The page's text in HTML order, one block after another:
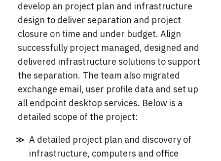
develop an project plan and infrastructure
design to deliver separation and project
closure on time and under budget. Align
successfully project managed, designed and
delivered infrastructure solutions to support
the separation. The team also migrated
exchange email, user profile data and set up
all endpoint desktop services. Below is a
detailed scope of the project:
A detailed project plan and discovery of
infrastructure, computers and office